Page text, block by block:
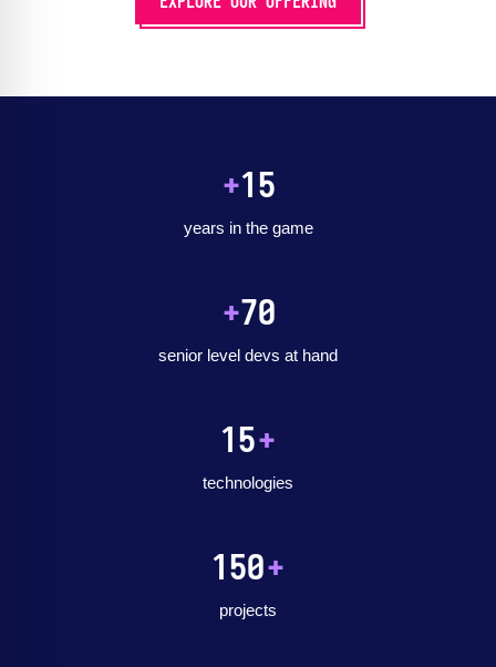
+15
years in the game
+70
senior level devs at hand
15+
technologies
150+
projects